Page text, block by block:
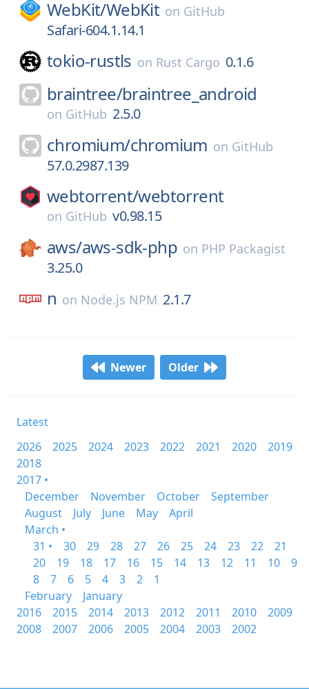
WebKit/WebKit on GitHub
Safari-604.1.14.1
tokio-rustls on Rust Cargo 0.1.6
braintree/braintree_android
on GitHub 2.5.0
chromium/chromium on GitHub
57.0.2987.139
webtorrent/webtorrent
on GitHub v0.98.15
aws/aws-sdk-php on PHP Packagist
3.25.0
n on Node.js NPM 2.1.7
Newer Older
Latest
2026
2025 2024 2023 2022 2021 2020
2019
2018
2017 •
December
November October
September
August
July June May
April
March •
31 •
30 29 28 27 26 25 24 23 22
21
20
19 18 17 16 15 14 13 12 11 10
9
8
7 6 5 4 3 2
1
February
January
2016
2015 2014 2013 2012 2011 2010
2009
2008
2007 2006 2005 2004 2003 2002